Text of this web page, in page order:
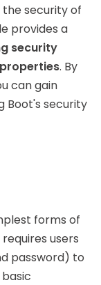
the security of
provides a
security
. By
can gain
Boot's security
forms of
users
password) to